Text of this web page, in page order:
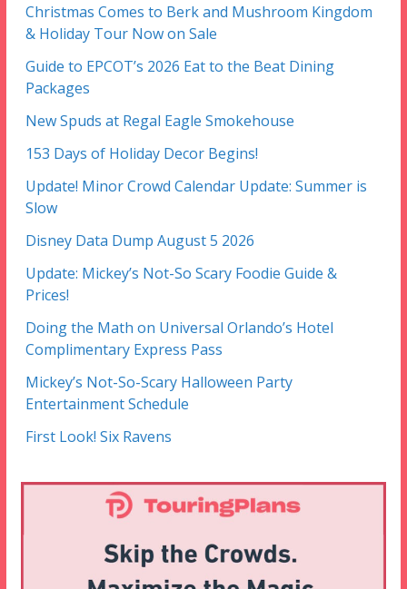
Christmas Comes to Berk and Mushroom Kingdom
& Holiday Tour Now on Sale
Guide to EPCOT’s 2026 Eat to the Beat Dining
Packages
New Spuds at Regal Eagle Smokehouse
153 Days of Holiday Decor Begins!
Update! Minor Crowd Calendar Update: Summer is
Slow
Disney Data Dump August 5 2026
Update: Mickey’s Not-So Scary Foodie Guide &
Prices!
Doing the Math on Universal Orlando’s Hotel
Complimentary Express Pass
Mickey’s Not-So-Scary Halloween Party
Entertainment Schedule
First Look! Six Ravens